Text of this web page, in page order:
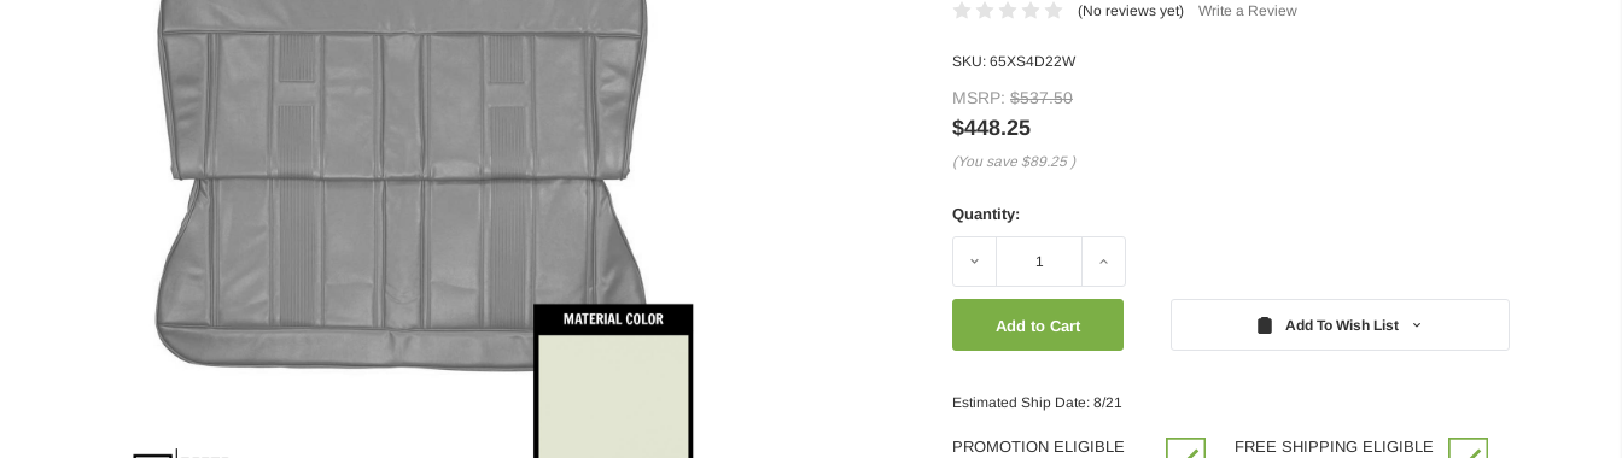
(No reviews yet) Write a Review
SKU: 65XS4D22W
MSRP: $537.50
$448.25
(You save $89.25 )
Quantity:
Decrease Increase
Add To Wish List
Estimated Ship Date: 8/21
PROMOTION ELIGIBLE FREE SHIPPING ELIGIBLE